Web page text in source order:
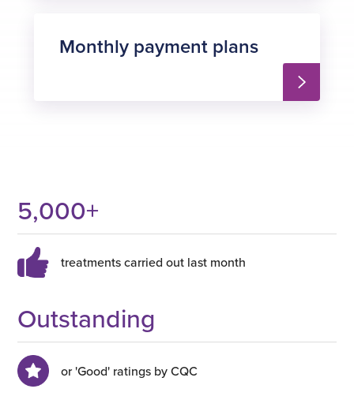
Monthly payment plans
5,000+
treatments carried out last month
Outstanding
or 'Good' ratings by CQC